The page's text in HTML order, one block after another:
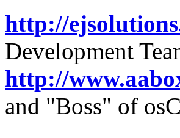
http://
Development
http://
and "Boss" of